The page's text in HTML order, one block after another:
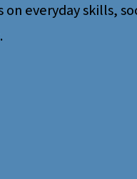
everyday skills,